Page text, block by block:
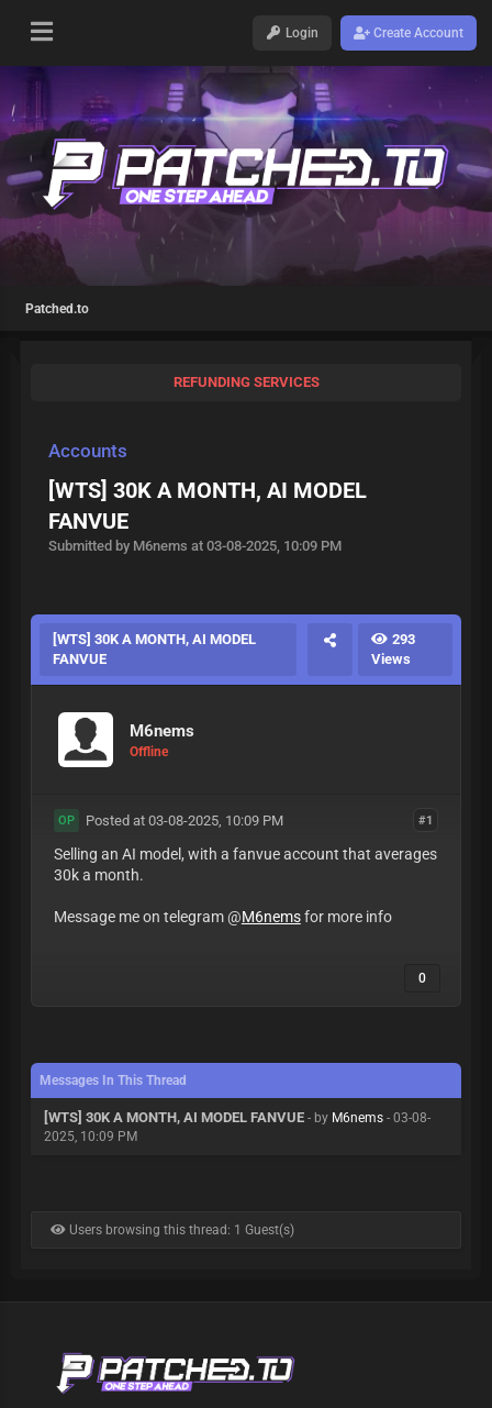
Login Create Account
Patched.to
REFUNDING SERVICES
Accounts
[WTS] 30K A MONTH, AI MODEL
FANVUE
Submitted by M6nems at 03-08-2025, 10:09 PM
[WTS] 30K A MONTH, AI MODEL
FANVUE
293
Views
M6nems
Offline
#1
OP Posted at 03-08-2025, 10:09 PM
Selling an AI model, with a fanvue account that averages
30k a month.
Message me on telegram @M6nemsfor more info
0
Messages In This Thread
[WTS] 30K A MONTH, AI MODEL FANVUE - by M6nems - 03-08-
2025, 10:09 PM
Users browsing this thread: 1 Guest(s)